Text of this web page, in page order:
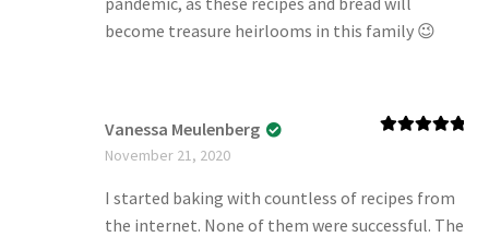
become treasure heirlooms in this family 😉
Vanessa Meulenberg
November 21, 2020
I started baking with countless of recipes from
the internet. None of them were successful. The